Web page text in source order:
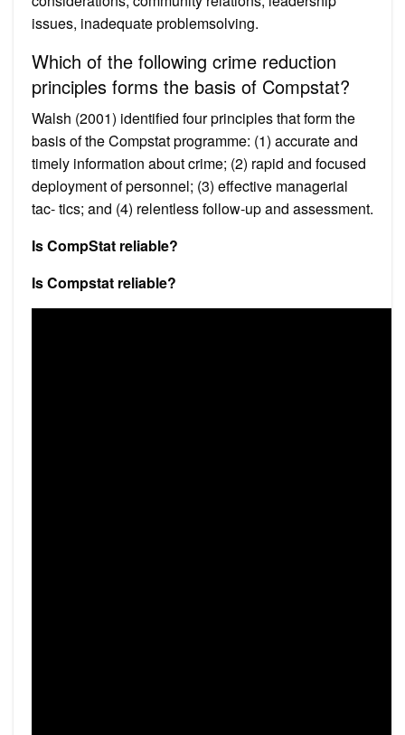
issues, inadequate problemsolving.
Which of the following crime reduction
principles forms the basis of Compstat?
Walsh (2001) identified four principles that form the
basis of the Compstat programme: (1) accurate and
timely information about crime; (2) rapid and focused
deployment of personnel; (3) effective managerial
tac- tics; and (4) relentless follow-up and assessment.
Is CompStat reliable?
Is Compstat reliable?